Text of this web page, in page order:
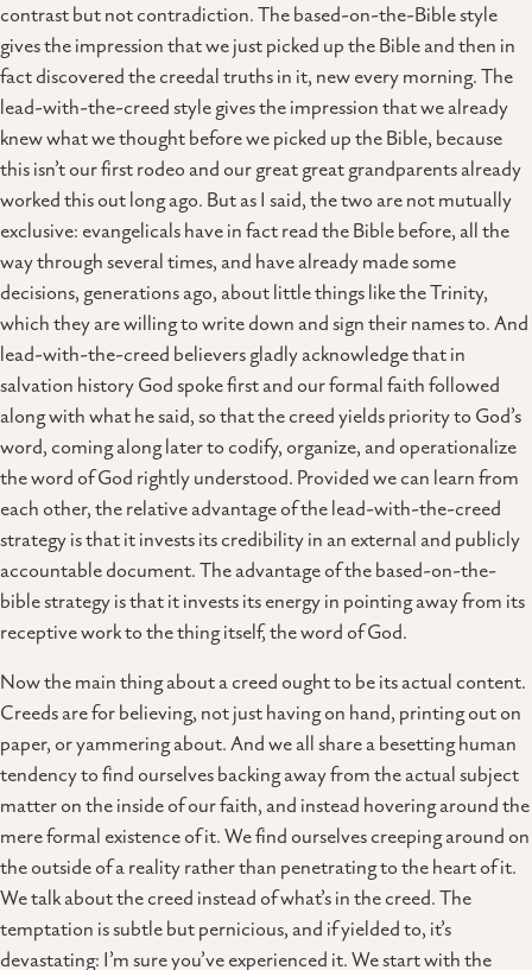
contrast but not contradiction. The based-on-the-Bible style
gives the impression that we just picked up the Bible and then in
fact discovered the creedal truths in it, new every morning. The
lead-with-the-creed style gives the impression that we already
knew what we thought before we picked up the Bible, because
this isn’t our first rodeo and our great great grandparents already
worked this out long ago. But as I said, the two are not mutually
exclusive: evangelicals have in fact read the Bible before, all the
way through several times, and have already made some
decisions, generations ago, about little things like the Trinity,
which they are willing to write down and sign their names to. And
lead-with-the-creed believers gladly acknowledge that in
salvation history God spoke first and our formal faith followed
along with what he said, so that the creed yields priority to God’s
word, coming along later to codify, organize, and operationalize
the word of God rightly understood. Provided we can learn from
each other, the relative advantage of the lead-with-the-creed
strategy is that it invests its credibility in an external and publicly
accountable document. The advantage of the based-on-the-
bible strategy is that it invests its energy in pointing away from its
receptive work to the thing itself, the word of God.
Now the main thing about a creed ought to be its actual content.
Creeds are for believing, not just having on hand, printing out on
paper, or yammering about. And we all share a besetting human
tendency to find ourselves backing away from the actual subject
matter on the inside of our faith, and instead hovering around the
mere formal existence of it. We find ourselves creeping around on
the outside of a reality rather than penetrating to the heart of it.
We talk about the creed instead of what’s in the creed. The
temptation is subtle but pernicious, and if yielded to, it’s
devastating: I’m sure you’ve experienced it. We start with the